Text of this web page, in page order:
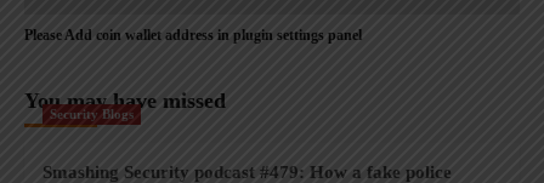
Please Add coin wallet address in plugin settings panel
You may have missed
Security Blogs
Smashing Security podcast #479: How a fake police